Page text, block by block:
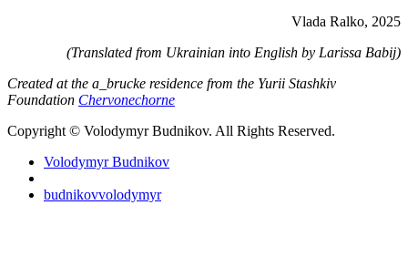
Vlada Ralko, 2025
(Translated from Ukrainian into English by Larissa Babij)
Created at the a_brucke residence from the Yurii Stashkiv
Foundation Chervonechorne
Copyright © Volodymyr Budnikov. All Rights Reserved.
Volodymyr Budnikov
budnikovvolodymyr